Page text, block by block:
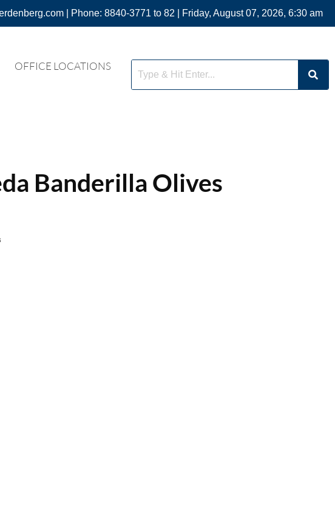
| Phone: 8840-3771 to 82 | Friday, August 07, 2026, 6:30 am
OFFICE LOCATIONS
Banderilla Olives